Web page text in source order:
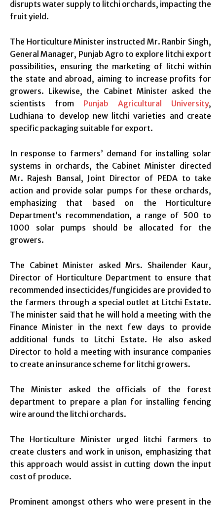
disrupts water supply to litchi orchards, impacting the
fruit yield.
The Horticulture Minister instructed Mr. Ranbir Singh,
General Manager, Punjab Agro to explore litchi export
possibilities, ensuring the marketing of litchi within
the state and abroad, aiming to increase profits for
growers. Likewise, the Cabinet Minister asked the
scientists from Punjab Agricultural University,
Ludhiana to develop new litchi varieties and create
specific packaging suitable for export.
In response to farmers’ demand for installing solar
systems in orchards, the Cabinet Minister directed
Mr. Rajesh Bansal, Joint Director of PEDA to take
action and provide solar pumps for these orchards,
emphasizing that based on the Horticulture
Department’s recommendation, a range of 500 to
1000 solar pumps should be allocated for the
growers.
The Cabinet Minister asked Mrs. Shailender Kaur,
Director of Horticulture Department to ensure that
recommended insecticides/fungicides are provided to
the farmers through a special outlet at Litchi Estate.
The minister said that he will hold a meeting with the
Finance Minister in the next few days to provide
additional funds to Litchi Estate. He also asked
Director to hold a meeting with insurance companies
to create an insurance scheme for litchi growers.
The Minister asked the officials of the forest
department to prepare a plan for installing fencing
wire around the litchi orchards.
The Horticulture Minister urged litchi farmers to
create clusters and work in unison, emphasizing that
this approach would assist in cutting down the input
cost of produce.
Prominent amongst others who were present in the